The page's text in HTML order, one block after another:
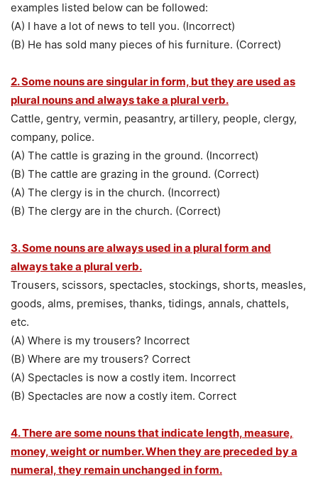
examples listed below can be followed:
(A) I have a lot of news to tell you. (Incorrect)
(B) He has sold many pieces of his furniture. (Correct)
2. Some nouns are singular in form, but they are used as
plural nouns and always take a plural verb.
Cattle, gentry, vermin, peasantry, artillery, people, clergy,
company, police.
(A) The cattle is grazing in the ground. (Incorrect)
(B) The cattle are grazing in the ground. (Correct)
(A) The clergy is in the church. (Incorrect)
(B) The clergy are in the church. (Correct)
3. Some nouns are always used in a plural form and
always take a plural verb.
Trousers, scissors, spectacles, stockings, shorts, measles,
goods, alms, premises, thanks, tidings, annals, chattels,
etc.
(A) Where is my trousers? Incorrect
(B) Where are my trousers? Correct
(A) Spectacles is now a costly item. Incorrect
(B) Spectacles are now a costly item. Correct
4. There are some nouns that indicate length, measure,
money, weight or number. When they are preceded by a
numeral, they remain unchanged in form.